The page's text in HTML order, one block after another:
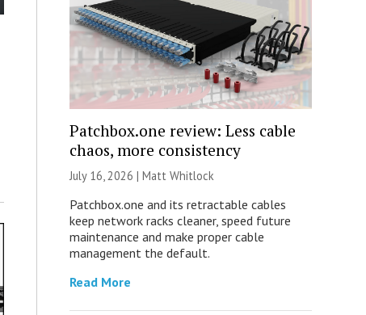
Patchbox.one review: Less cable
chaos, more consistency
July 16, 2026 | Matt Whitlock
Patchbox.one and its retractable cables
keep network racks cleaner, speed future
maintenance and make proper cable
management the default.
Read More